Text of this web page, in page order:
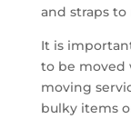
and straps
It is
to be moved
moving
bulky items